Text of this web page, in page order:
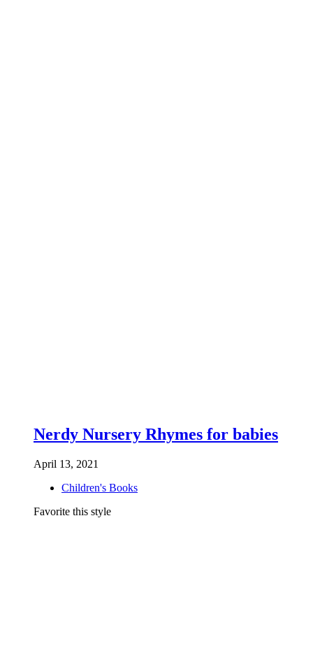
Nerdy Nursery Rhymes for babies
April 13, 2021
Children's Books
Favorite this style